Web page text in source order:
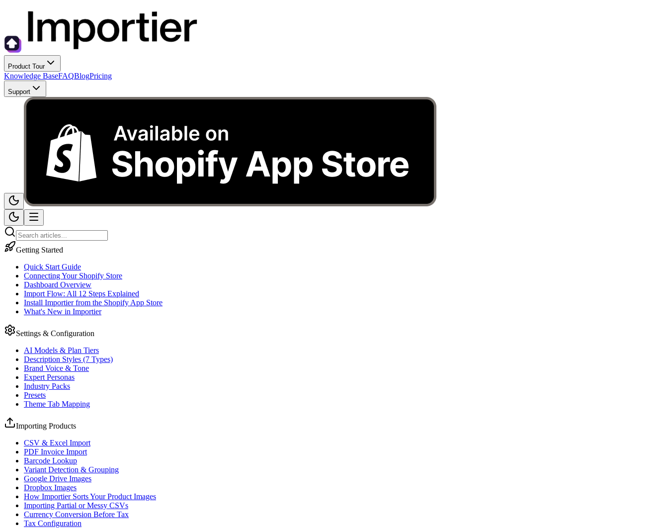
Product Tour
Knowledge BaseFAQBlogPricing
Support
Getting Started
Quick Start Guide
Connecting Your Shopify Store
Dashboard Overview
Import Flow: All 12 Steps Explained
Install Importier from the Shopify App Store
What's New in Importier
Settings & Configuration
AI Models & Plan Tiers
Description Styles (7 Types)
Brand Voice & Tone
Expert Personas
Industry Packs
Presets
Theme Tab Mapping
Importing Products
CSV & Excel Import
PDF Invoice Import
Barcode Lookup
Variant Detection & Grouping
Google Drive Images
Dropbox Images
How Importier Sorts Your Product Images
Importing Partial or Messy CSVs
Currency Conversion Before Tax
Tax Configuration